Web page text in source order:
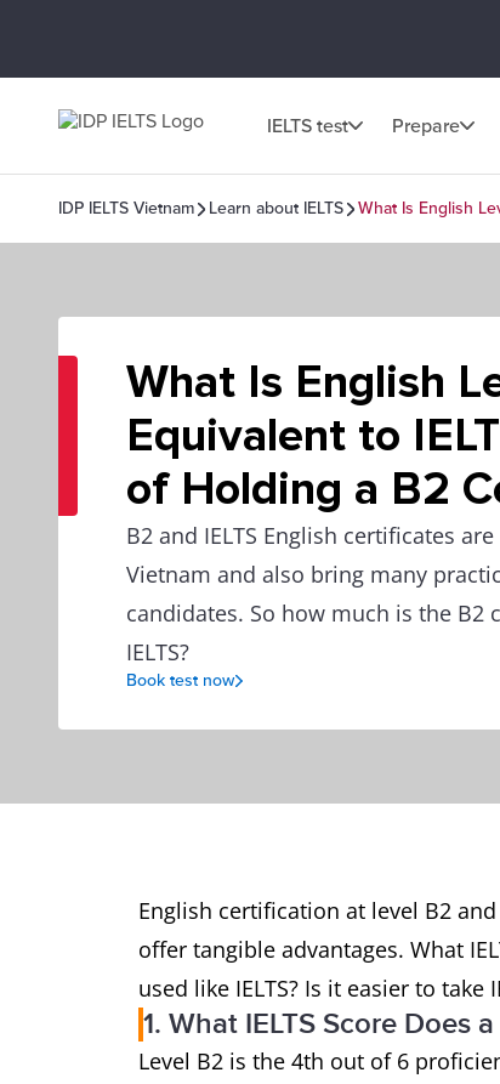
IELTS test Prepare
IDP IELTS Vietnam Learn about IELTS What Is English
What Is English
Equivalent to
of Holding a B2
B2 and IELTS English certificates
Vietnam and also bring many
candidates. So how much is the B2
IELTS?
Book test now
English certification at level B2
offer tangible advantages. What
used like IELTS? Is it easier to take
1. What IELTS Score Does
Level B2 is the 4th out of 6